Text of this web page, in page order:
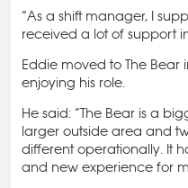
“As a shift manager, I
received a lot of support
Eddie moved to The Bear
enjoying his role.
He said: “The Bear is a
larger outside area and
different operationally. It
and new experience for